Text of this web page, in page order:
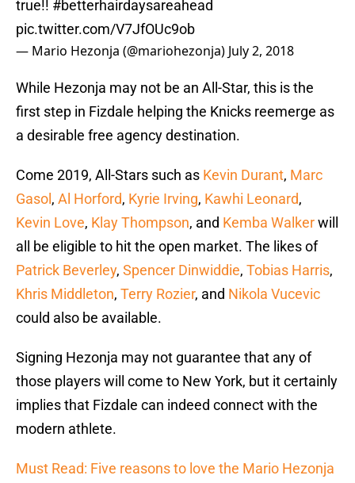
true!! #betterhairdaysareahead
pic.twitter.com/V7JfOUc9ob
— Mario Hezonja (@mariohezonja) July 2, 2018
While Hezonja may not be an All-Star, this is the
first step in Fizdale helping the Knicks reemerge as
a desirable free agency destination.
Come 2019, All-Stars such as Kevin Durant, Marc
Gasol , Al Horford, Kyrie Irving, Kawhi Leonard,
Kevin Love, Klay Thompson, and Kemba Walkerwill
all be eligible to hit the open market. The likes of
Patrick Beverley, Spencer Dinwiddie, Tobias Harris,
Khris Middleton, Terry Rozier, and Nikola Vucevic
could also be available.
Signing Hezonja may not guarantee that any of
those players will come to New York, but it certainly
implies that Fizdale can indeed connect with the
modern athlete.
Must Read: Five reasons to love the Mario Hezonja